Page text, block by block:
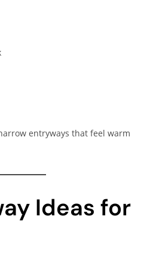
entryways that feel warm
Ideas for